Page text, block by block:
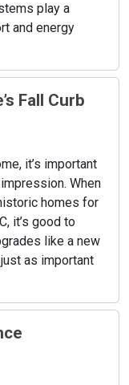
play a
and energy
Fall Curb
it’s important
When
homes for
it’s good to
like a new
as important